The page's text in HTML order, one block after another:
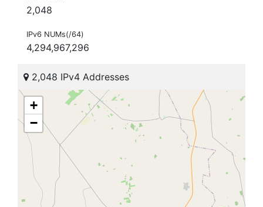
2,048
IPv6 NUMs(/64)
4,294,967,296
2,048 IPv4 Addresses
+
−